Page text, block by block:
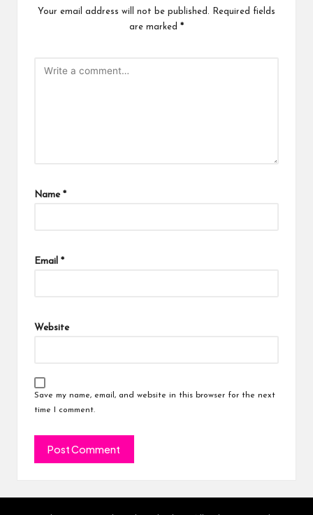
Your email address will not be published.
Required fields
are marked *
Name *
Email *
Website
Save my name, email, and website in this browser for the next
time I comment.